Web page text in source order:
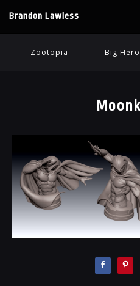
Brandon Lawless
Zootopia Big